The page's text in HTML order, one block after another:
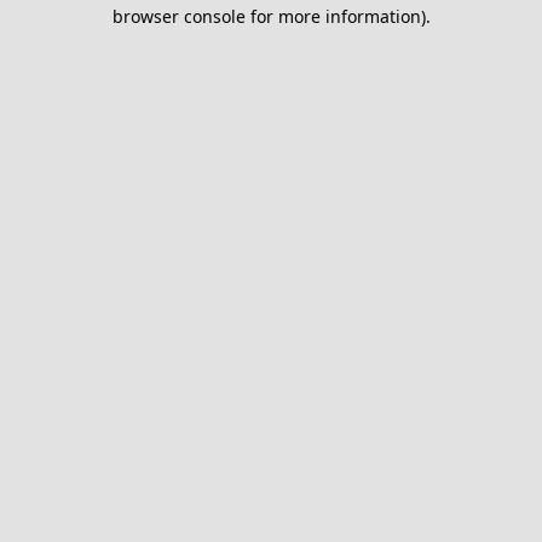
browser console for more information).